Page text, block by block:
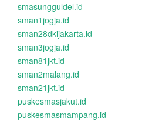
smasungguldel.id
sman1jogja.id
sman28dkijakarta.id
sman3jogja.id
sman81jkt.id
sman2malang.id
sman21jkt.id
puskesmasjakut.id
puskesmasmampang.id